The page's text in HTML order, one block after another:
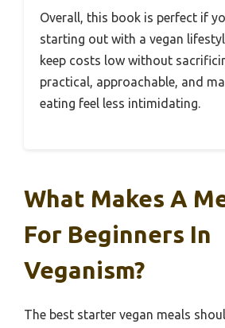
Overall, this book is perfect if
starting out with a vegan
keep costs low without
practical, approachable, and
eating feel less intimidating.
What Makes A
For Beginners In
Veganism?
The best starter vegan meals